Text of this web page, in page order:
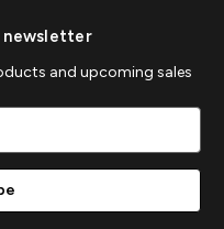
newsletter
and upcoming sales